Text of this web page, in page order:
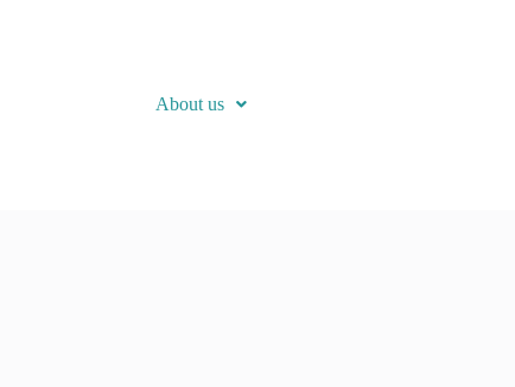
About us